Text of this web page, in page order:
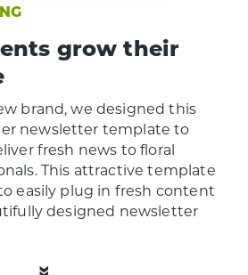
grow their
brand, we designed this
newsletter template to
fresh news to floral
This attractive template
easily plug in fresh content
designed newsletter